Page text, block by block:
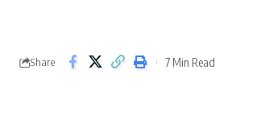
Share 7 Min Read